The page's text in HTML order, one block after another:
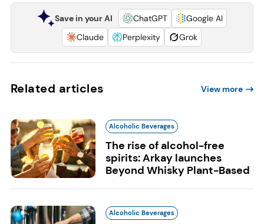
Save in your AI ChatGPT
Google AI
Claude
Perplexity Grok
Related articles View more
Alcoholic Beverages
The rise of alcohol-free
spirits: Arkay launches
Beyond Whisky Plant-Based
Alcoholic Beverages